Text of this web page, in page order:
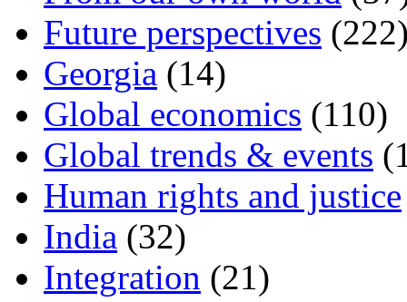
Future perspectives
Georgia (14)
Global economics (110)
Global trends & events
Human rights and justice
India (32)
Integration (21)